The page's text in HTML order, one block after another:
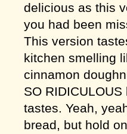
delicious as this
you had been
This version
kitchen smelling
cinnamon
SO
tastes. Yeah,
bread, but hold